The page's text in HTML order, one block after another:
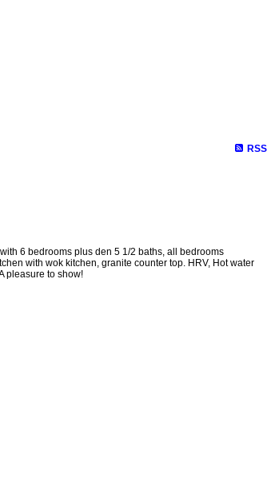
RSS
6 bedrooms plus den 5 1/2 baths, all bedrooms
with wok kitchen, granite counter top. HRV, Hot water
pleasure to show!